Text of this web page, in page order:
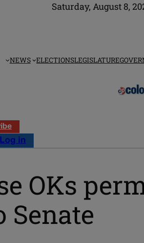
Saturday, August 8,
NEWS ELECTIONSLEGISLATURE
Log in
OKs